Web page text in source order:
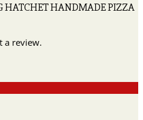
HATCHET HANDMADE PIZZA
a review.